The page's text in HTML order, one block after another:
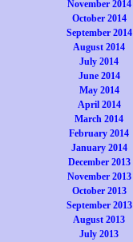
November 2014
October 2014
September 2014
August 2014
July 2014
June 2014
May 2014
April 2014
March 2014
February 2014
January 2014
December 2013
November 2013
October 2013
September 2013
August 2013
July 2013